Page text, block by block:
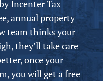
Incenter Tax
annualproperty
team thinks your
they’ll take care
once your
you will get a free